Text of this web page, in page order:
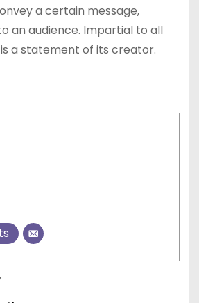
a certain message,
an audience. Impartial to all
a statement of its creator.